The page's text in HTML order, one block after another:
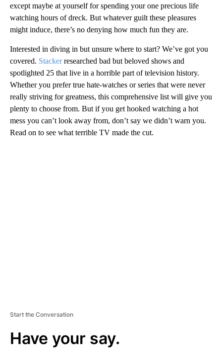
except maybe at yourself for spending your one precious life
watching hours of dreck. But whatever guilt these pleasures
might induce, there’s no denying how much fun they are.
Interested in diving in but unsure where to start? We’ve got you
covered. Stackerresearched bad but beloved shows and
spotlighted 25 that live in a horrible part of television history.
Whether you prefer true hate-watches or series that were never
really striving for greatness, this comprehensive list will give you
plenty to choose from. But if you get hooked watching a hot
mess you can’t look away from, don’t say we didn’t warn you.
Read on to see what terrible TV made the cut.
Start the Conversation
Have your say.